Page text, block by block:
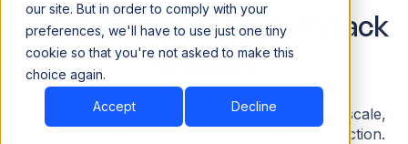
our site. But in order to comply with your
preferences, we'll have to use just one tiny
cookie so that you're not asked to make this
choice again.
Accept Decline
From Blind Spots to Full Stack
Visibility
Monitor every pipeline, enforce data quality at scale,
before they reach production.